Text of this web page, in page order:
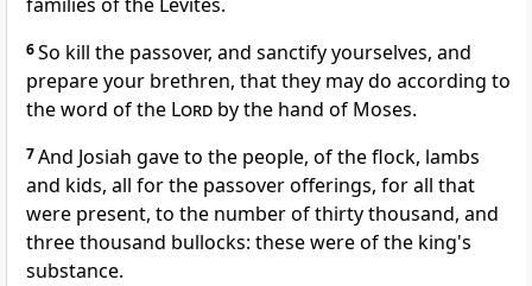
6So kill the passover, and sanctify yourselves, and
prepare your brethren, that they may do according to
the word of the Lord by the hand of Moses.
7And Josiah gave to the people, of the flock, lambs
and kids, all for the passover offerings, for all that
were present, to the number of thirty thousand, and
three thousand bullocks: these were of the king's
substance.